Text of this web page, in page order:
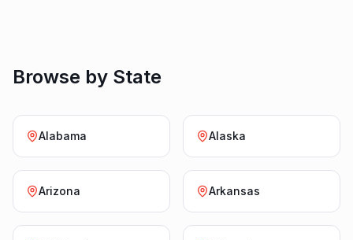
Browse by State
Alabama Alaska
Arizona Arkansas